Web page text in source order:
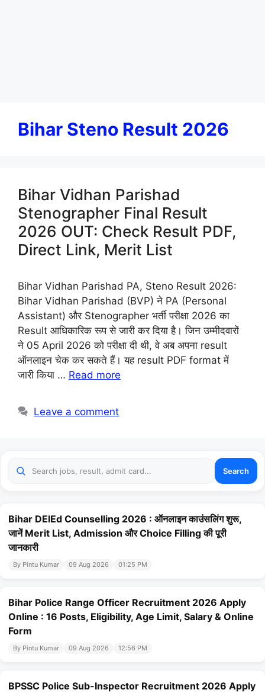
Bihar Steno Result 2026
Bihar Vidhan Parishad
Stenographer Final Result
2026 OUT: Check Result PDF,
Direct Link, Merit List
Bihar Vidhan Parishad PA, Steno Result 2026:
Bihar Vidhan Parishad (BVP) ने PA (Personal
Assistant) और Stenographer भर्ती परीक्षा 2026 का
Result आधिकारिक रूप से जारी कर दिया है। जिन उम्मीदवारों
ने 05 April 2026 को परीक्षा दी थी, वे अब अपना result
ऑनलाइन चेक कर सकते हैं। यह result PDF format में
जारी किया … Read more
Leave a comment
Search
Bihar DElEd Counselling 2026 : ऑनलाइन काउंसलिंग शुरू,
जानें Merit List, Admission और Choice Filling की पूरी
जानकारी
By Pintu Kumar 09 Aug 2026 01:25 PM
Bihar Police Range Officer Recruitment 2026 Apply
Online : 16 Posts, Eligibility, Age Limit, Salary & Online
Form
By Pintu Kumar 09 Aug 2026 12:56 PM
BPSSC Police Sub-Inspector Recruitment 2026 Apply